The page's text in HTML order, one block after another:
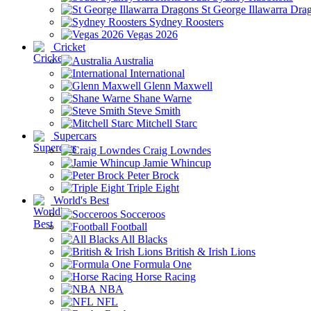
St George Illawarra
Sydney Roosters
Vegas 2026
Cricket
Australia
International
Glenn Maxwell
Shane Warne
Steve Smith
Mitchell Starc
Supercars
Craig Lowndes
Jamie Whincup
Peter Brock
Triple Eight
World's Best
Socceroos
Football
All Blacks
British & Irish Lions
Formula One
Horse Racing
NBA
NFL